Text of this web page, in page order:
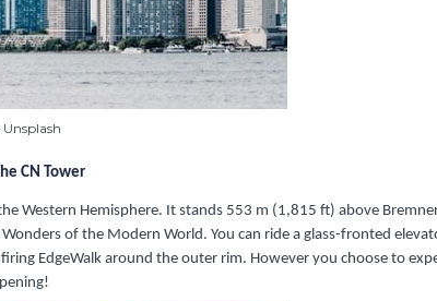
CN Tower
Western Hemisphere. It stands 553 m (1,815 ft) above
of the Modern World. You can ride a glass-fronted
EdgeWalk around the outer rim. However you choose to